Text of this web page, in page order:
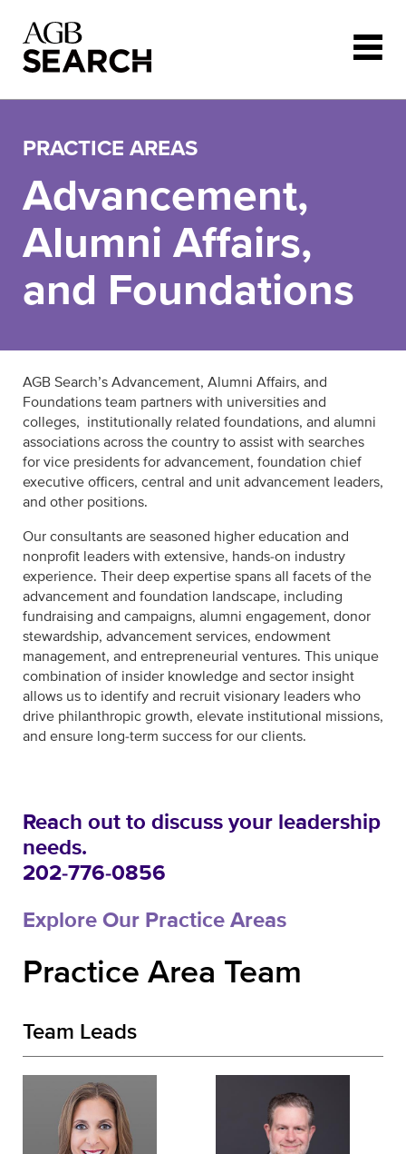
PRACTICE AREAS
Advancement,
Alumni Affairs,
and Foundations
AGB Search’s Advancement, Alumni Affairs, and
Foundations team partners with universities and
colleges, institutionally related foundations, and alumni
associations across the country to assist with searches
for vice presidents for advancement, foundation chief
executive officers, central and unit advancement leaders,
and other positions.
Our consultants are seasoned higher education and
nonprofit leaders with extensive, hands-on industry
experience. Their deep expertise spans all facets of the
advancement and foundation landscape, including
fundraising and campaigns, alumni engagement, donor
stewardship, advancement services, endowment
management, and entrepreneurial ventures. This unique
combination of insider knowledge and sector insight
allows us to identify and recruit visionary leaders who
drive philanthropic growth, elevate institutional missions,
and ensure long-term success for our clients.
Reach out to discuss your leadership
needs.
202-776-0856
Explore Our Practice Areas
Practice Area Team
Team Leads